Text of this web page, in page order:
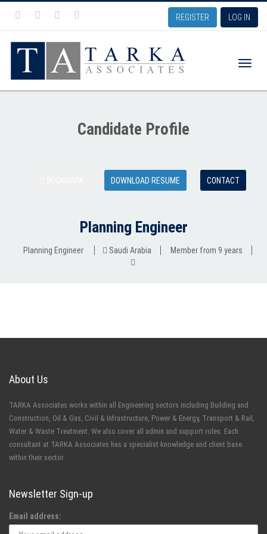
REGISTER LOG IN
Candidate Profile
DOWNLOAD RESUME CONTACT
Planning Engineer
Planning Engineer Saudi Arabia Member from 9 years
About Us
TARKA Associates works within all Engineering sectors including Building and
Construction, Oil & Gas, Civil & Infrastructure, Power & Energy, Transport & Rail,
Water & Waste Treatment. We also cover all admin and support roles. Each
consultant at TARKA Associates has a specialist knowledge and client base
within their sector.
Newsletter Sign-up
Email address: